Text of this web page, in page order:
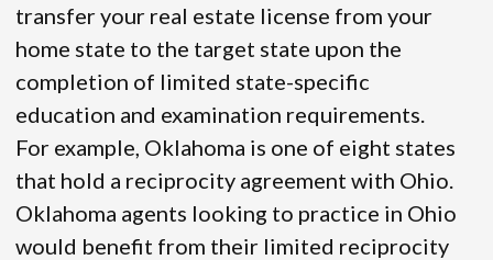
transfer your real estate license from your
home state to the target state upon the
completion of limited state-specific
education and examination requirements.
For example, Oklahoma is one of eight states
that hold a reciprocity agreement with Ohio.
Oklahoma agents looking to practice in Ohio
would benefit from their limited reciprocity